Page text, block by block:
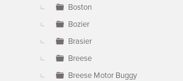
Boston
Bozier
Brasier
Breese
Breese Motor Buggy